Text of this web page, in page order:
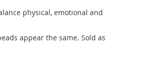
physical, emotional and
appear the same. Sold as